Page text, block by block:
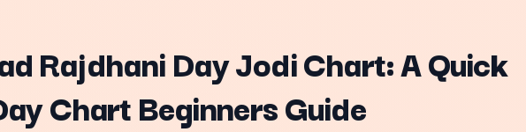
Rajdhani Day Jodi Chart: A Quick
Chart Beginners Guide